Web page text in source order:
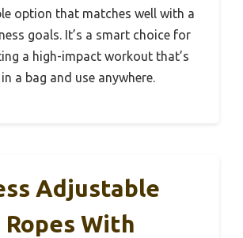
option that matches well with a
goals. It’s a smart choice for
a high-impact workout that’s
a bag and use anywhere.
Adjustable
With